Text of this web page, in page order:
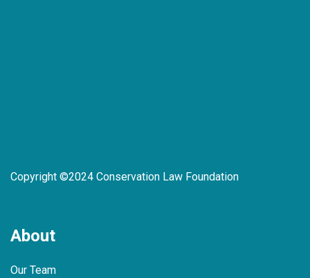
Copyright ©2024 Conservation Law Foundation
About
Our Team